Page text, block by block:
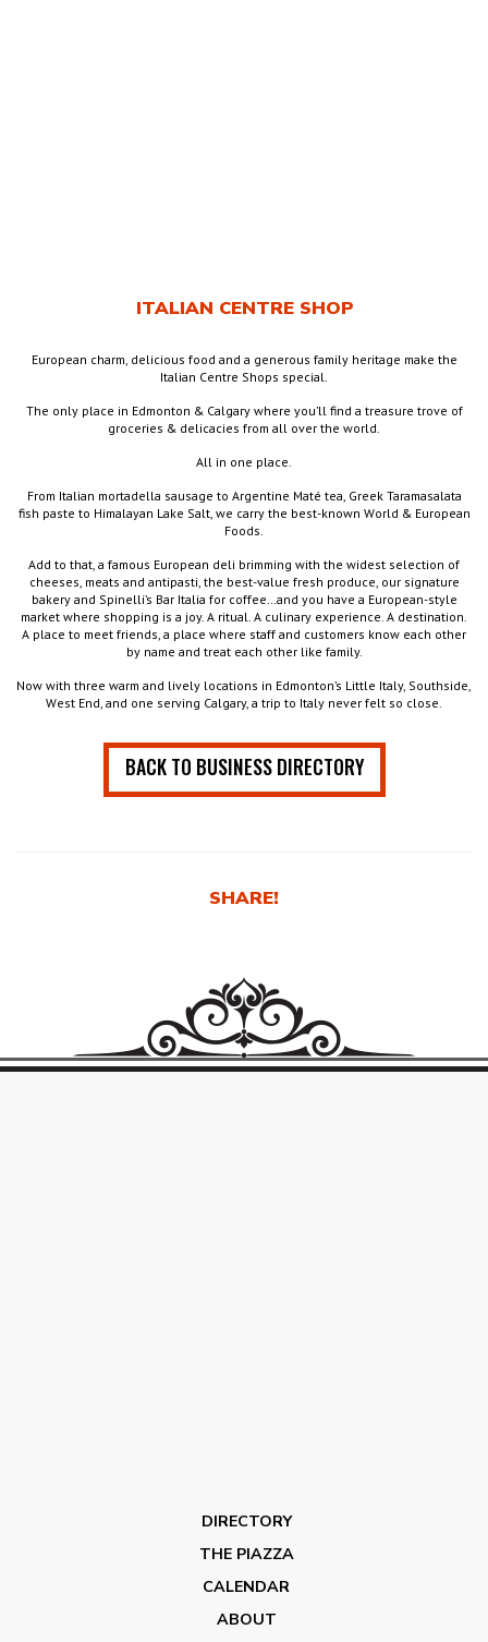
ITALIAN CENTRE SHOP
European charm, delicious food and a generous family heritage make the
Italian Centre Shops special.
The only place in Edmonton & Calgary where you’ll find a treasure trove of
groceries & delicacies from all over the world.
All in one place.
From Italian mortadella sausage to Argentine Maté tea, Greek Taramasalata
fish paste to Himalayan Lake Salt, we carry the best-known World & European
Foods.
Add to that, a famous European deli brimming with the widest selection of
cheeses, meats and antipasti, the best-value fresh produce, our signature
bakery and Spinelli’s Bar Italia for coffee…and you have a European-style
market where shopping is a joy. A ritual. A culinary experience. A destination.
A place to meet friends, a place where staff and customers know each other
by name and treat each other like family.
Now with three warm and lively locations in Edmonton’s Little Italy, Southside,
West End, and one serving Calgary, a trip to Italy never felt so close.
BACK TO BUSINESS DIRECTORY
SHARE!
DIRECTORY
THE PIAZZA
CALENDAR
ABOUT